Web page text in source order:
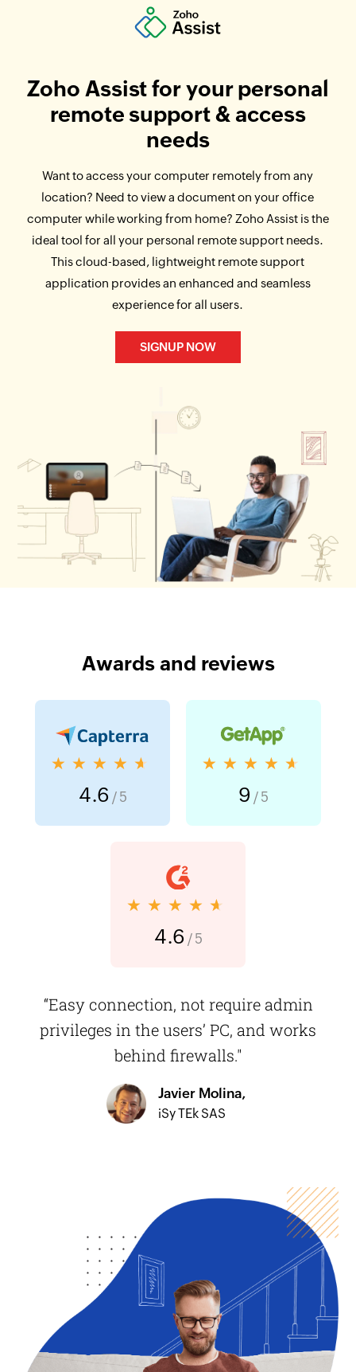
Zoho Assist for your personal
remote support & access
needs
Want to access your computer remotely from any
location? Need to view a document on your office
computer while working from home? Zoho Assist is the
ideal tool for all your personal remote support needs.
This cloud-based, lightweight remote support
application provides an enhanced and seamless
experience for all users.
SIGNUP NOW
Awards and reviews
★★★★★
4.6 / 5
★★★★★
9 / 5
★★★★★
4.6 / 5
“Easy connection, not require admin
privileges in the users’ PC, and works
behind firewalls."
Javier Molina,
iSy TEk SAS